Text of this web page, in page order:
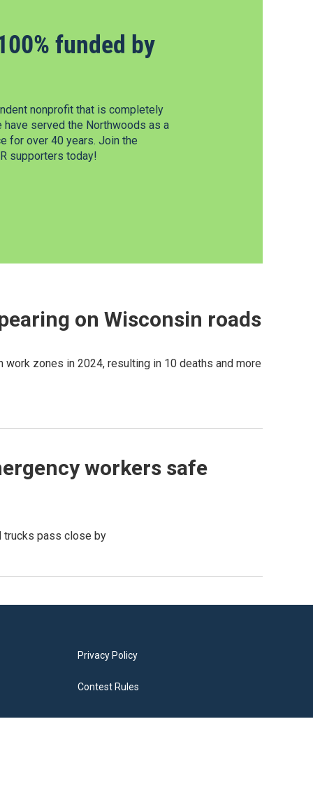
funded by
nonprofit that is completely
have served the Northwoods as a
for over 40 years. Join the
supporters today!
on Wisconsin roads
zones in 2024, resulting in 10 deaths and more
workers safe
trucks pass close by
Privacy Policy
Contest Rules